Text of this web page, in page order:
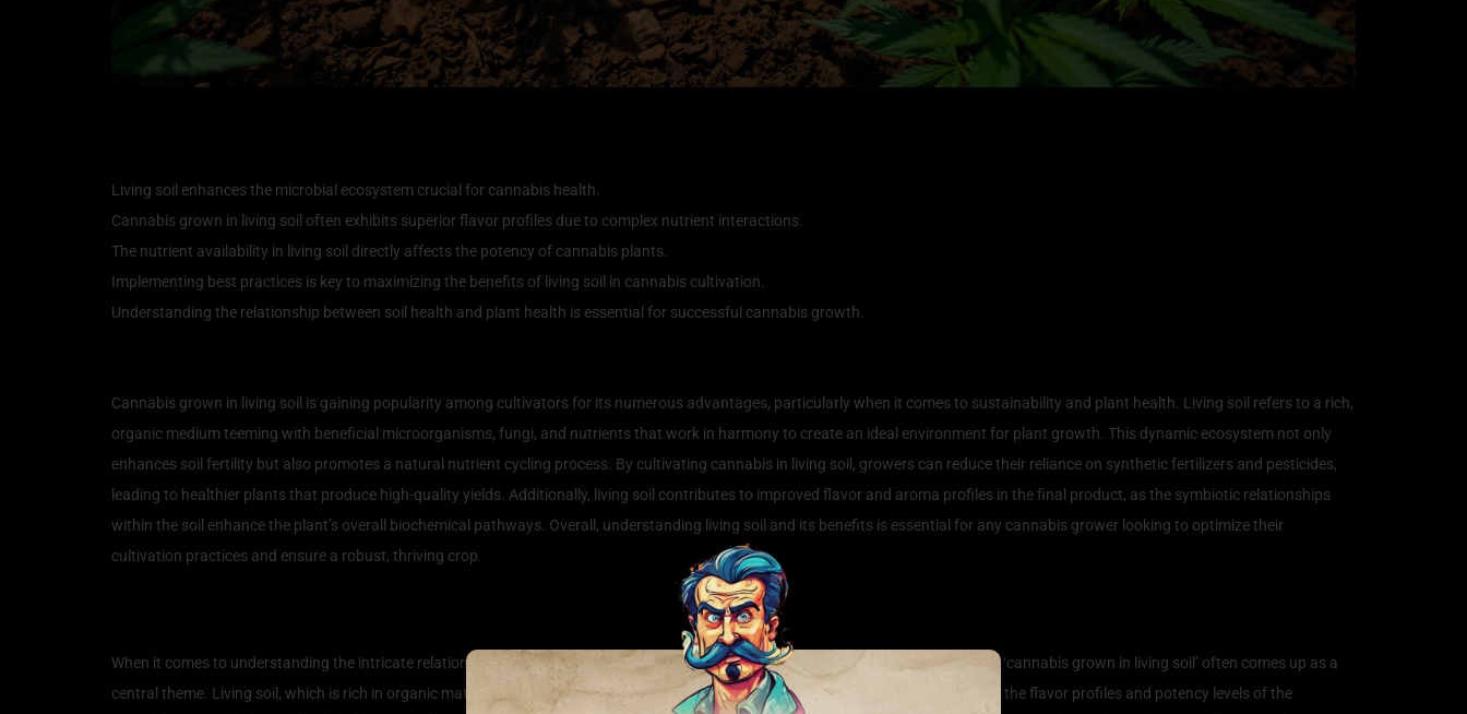
Living soil enhances the microbial ecosystem crucial for cannabis health.
Cannabis grown in living soil often exhibits superior flavor profiles due to complex nutrient interactions.
The nutrient availability in living soil directly affects the potency of cannabis plants.
Implementing best practices is key to maximizing the benefits of living soil in cannabis cultivation.
Understanding the relationship between soil health and plant health is essential for successful cannabis growth.
Cannabis grown in living soil is gaining popularity among cultivators for its numerous advantages, particularly when it comes to sustainability and plant health. Living soil refers to a rich,
organic medium teeming with beneficial microorganisms, fungi, and nutrients that work in harmony to create an ideal environment for plant growth. This dynamic ecosystem not only
enhances soil fertility but also promotes a natural nutrient cycling process. By cultivating cannabis in living soil, growers can reduce their reliance on synthetic fertilizers and pesticides,
leading to healthier plants that produce high-quality yields. Additionally, living soil contributes to improved flavor and aroma profiles in the final product, as the symbiotic relationships
within the soil enhance the plant’s overall biochemical pathways. Overall, understanding living soil and its benefits is essential for any cannabis grower looking to optimize their
cultivation practices and ensure a robust, thriving crop.
How Living Soil Influences Flavor and Potency in Cannabis
When it comes to understanding the intricate relationship between cultivation methods and the characteristics of cannabis, the term ‘cannabis grown in living soil’ often comes up as a
central theme. Living soil, which is rich in organic matter and teeming with beneficial microorganisms, plays a crucial role in moulding the flavor profiles and potency levels of the